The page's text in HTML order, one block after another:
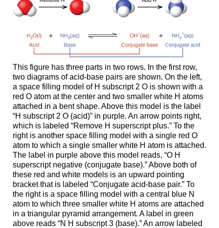
This figure has three parts in two rows. In the first row,
two diagrams of acid-base pairs are shown. On the left,
a space filling model of H subscript 2 O is shown with a
red O atom at the center and two smaller white H atoms
attached in a bent shape. Above this model is the label
“H subscript 2 O (acid)” in purple. An arrow points right,
which is labeled “Remove H superscript plus.” To the
right is another space filling model with a single red O
atom to which a single smaller white H atom is attached.
The label in purple above this model reads, “O H
superscript negative (conjugate base).” Above both of
these red and white models is an upward pointing
bracket that is labeled “Conjugate acid-base pair.” To
the right is a space filling model with a central blue N
atom to which three smaller white H atoms are attached
in a triangular pyramid arrangement. A label in green
above reads “N H subscript 3 (base).” An arrow labeled